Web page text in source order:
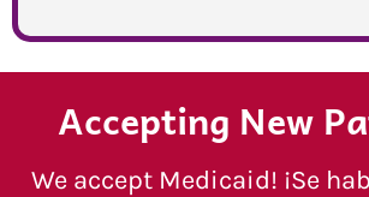
Accepting New
We accept Medicaid! ¡Se